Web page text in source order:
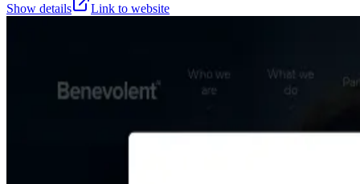
Show details
Link to website